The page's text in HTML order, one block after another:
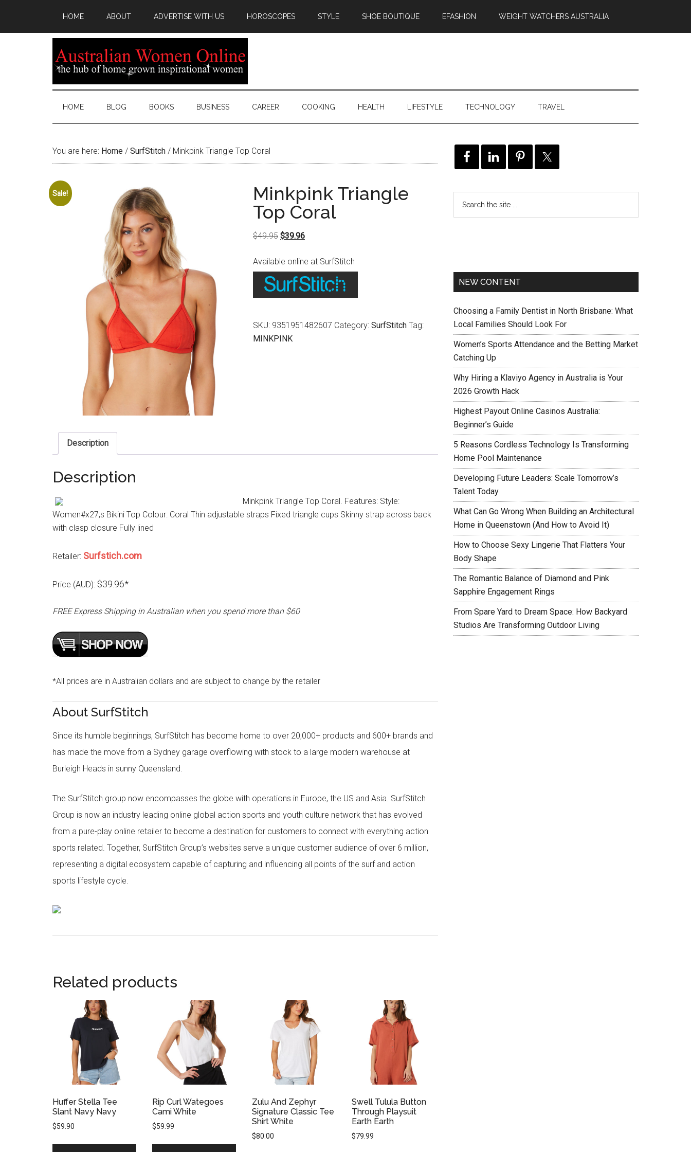
HOME ABOUT ADVERTISE WITH US HOROSCOPES STYLE SHOE BOUTIQUE EFASHION WEIGHT WATCHERS AUSTRALIA
HOME BLOG BOOKS BUSINESS CAREER COOKING HEALTH LIFESTYLE TECHNOLOGY TRAVEL
You are here: Home / SurfStitch / Minkpink Triangle Top Coral
Sale!
Minkpink Triangle
Top Coral
$49.95 Original
was:
$49.95.
$39.96Current
is:
$39.96.
Available online at SurfStitch
SKU: 9351951482607 Category: SurfStitch Tag:
MINKPINK
Description
Description
Minkpink Triangle Top Coral. Features: Style:
Women#x27;s Bikini Top Colour: Coral Thin adjustable straps Fixed triangle cups Skinny strap across back
with clasp closure Fully lined
Retailer: Surfstich.com
Price (AUD): $39.96*
FREE Express Shipping in Australian when you spend more than $60
*All prices are in Australian dollars and are subject to change by the retailer
About SurfStitch
Since its humble beginnings, SurfStitch has become home to over 20,000+ products and 600+ brands and
has made the move from a Sydney garage overflowing with stock to a large modern warehouse at
Burleigh Heads in sunny Queensland.
The SurfStitch group now encompasses the globe with operations in Europe, the US and Asia. SurfStitch
Group is now an industry leading online global action sports and youth culture network that has evolved
from a pure-play online retailer to become a destination for customers to connect with everything action
sports related. Together, SurfStitch Group’s websites serve a unique customer audience of over 6 million,
representing a digital ecosystem capable of capturing and influencing all points of the surf and action
sports lifestyle cycle.
Related products
Huffer Stella Tee
Slant Navy Navy
$59.90
Rip Curl Wategoes
Cami White
$59.99
Zulu And Zephyr
Signature Classic Tee
Shirt White
$80.00
Swell Tulula Button
Through Playsuit
Earth Earth
$79.99
NEW CONTENT
Choosing a Family Dentist in North Brisbane: What
Local Families Should Look For
Women’s Sports Attendance and the Betting Market
Catching Up
Why Hiring a Klaviyo Agency in Australia is Your
2026 Growth Hack
Highest Payout Online Casinos Australia:
Beginner’s Guide
5 Reasons Cordless Technology Is Transforming
Home Pool Maintenance
Developing Future Leaders: Scale Tomorrow’s
Talent Today
What Can Go Wrong When Building an Architectural
Home in Queenstown (And How to Avoid It)
How to Choose Sexy Lingerie That Flatters Your
Body Shape
The Romantic Balance of Diamond and Pink
Sapphire Engagement Rings
From Spare Yard to Dream Space: How Backyard
Studios Are Transforming Outdoor Living